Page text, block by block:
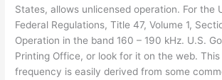
States, allows unlicensed operation. For the
Federal Regulations, Title 47, Volume 1,
Operation in the band 160 – 190 kHz. U.S.
Printing Office, or look for it on the web.
frequency is easily derived from some